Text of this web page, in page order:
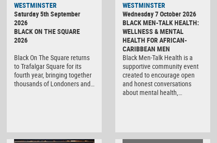
WESTMINSTER
Saturday 5th September
2026
BLACK ON THE SQUARE
2026
Black On The Square returns
to Trafalgar Square for its
fourth year, bringing together
thousands of Londoners and…
WESTMINSTER
Wednesday 7 October 2026
BLACK MEN-TALK HEALTH:
WELLNESS & MENTAL
HEALTH FOR AFRICAN-
CARIBBEAN MEN
Black Men-Talk Health is a
supportive community event
created to encourage open
and honest conversations
about mental health,…